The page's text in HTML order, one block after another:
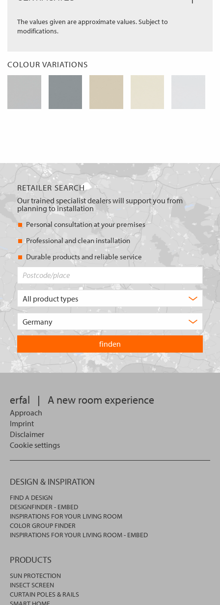
The values given are approximate values. Subject to
modifications.
COLOUR VARIATIONS
RETAILER SEARCH
Our trained specialist dealers will support you from
planning to installation
Personal consultation at your premises
Professional and clean installation
Durable products and reliable service
of
are
you
looking
for?
country
you
want
to
search
erfal | A new room experience
Approach
Imprint
Disclaimer
Cookie settings
DESIGN & INSPIRATION
FIND A DESIGN
DESIGNFINDER - EMBED
INSPIRATIONS FOR YOUR LIVING ROOM
COLOR GROUP FINDER
INSPIRATIONS FOR YOUR LIVING ROOM - EMBED
PRODUCTS
SUN PROTECTION
INSECT SCREEN
CURTAIN POLES & RAILS